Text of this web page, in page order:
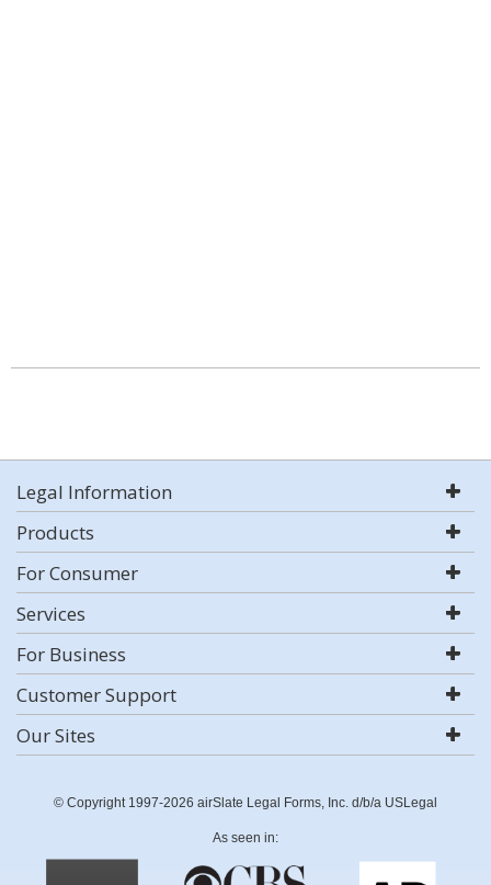
Legal Information
Products
For Consumer
Services
For Business
Customer Support
Our Sites
© Copyright 1997-2026 airSlate Legal Forms, Inc. d/b/a USLegal
As seen in: